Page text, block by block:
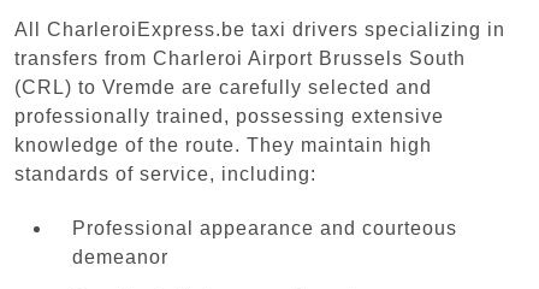
All CharleroiExpress.be taxi drivers specializing in
transfers from Charleroi Airport Brussels South
(CRL) to Vremde are carefully selected and
professionally trained, possessing extensive
knowledge of the route. They maintain high
standards of service, including:
Professional appearance and courteous
demeanor